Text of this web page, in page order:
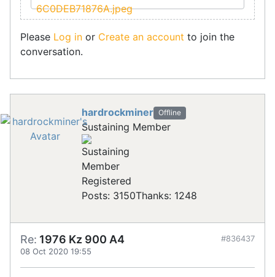
Please Log in or Create an account to join the
conversation.
hardrockminer Offline
Sustaining Member
Registered
Posts: 3150Thanks: 1248
Re: 1976 Kz 900 A4
08 Oct 2020 19:55
#836437